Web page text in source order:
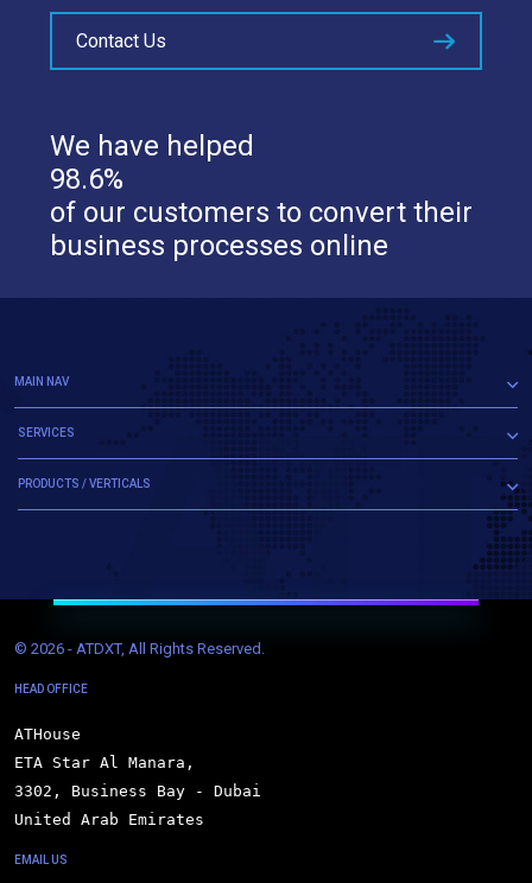
Contact Us
We have helped
98.6%
of our customers to convert their
business processes online
MAIN NAV
SERVICES
PRODUCTS / VERTICALS
© 2026 - ATDXT, All Rights Reserved.
HEAD OFFICE
ATHouse
ETA Star Al Manara,
3302, Business Bay - Dubai
United Arab Emirates
EMAIL US